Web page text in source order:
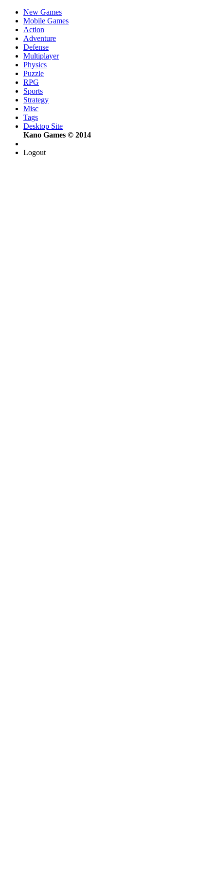
New Games
Mobile Games
Action
Adventure
Defense
Multiplayer
Physics
Puzzle
RPG
Sports
Strategy
Misc
Tags
Desktop Site
Kano Games © 2014
Logout